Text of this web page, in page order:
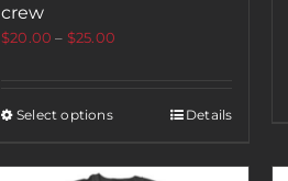
crew
$20.00 – $25.00
Select options Details